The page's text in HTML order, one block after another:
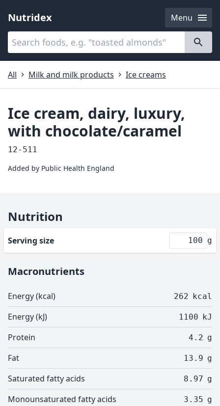
Nutridex
Menu
Categories
All
Milk and milk products Ice creams
Ice cream, dairy, luxury,
with chocolate/caramel
12-511
Added by Public Health England
Nutrition
Serving size g
Macronutrients
Energy (kcal) 262 kcal
Energy (kJ) 1100 kJ
Protein 4.2 g
Fat 13.9 g
Saturated fatty acids 8.97 g
Monounsaturated fatty acids 3.35 g